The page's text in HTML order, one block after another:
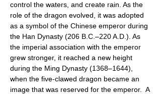
control the waters, and create rain. As the
role of the dragon evolved, it was adopted
as a symbol of the Chinese emperor during
the Han Dynasty (206 B.C.–220 A.D.). As
the imperial association with the emperor
grew stronger, it reached a new height
during the Ming Dynasty (1368–1644),
when the five-clawed dragon became an
image that was reserved for the emperor. A